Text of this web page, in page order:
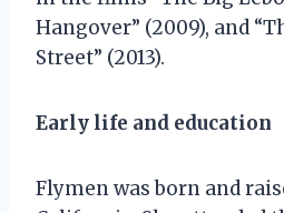
Hangover” (2009), and
Street” (2013).
Early life and education
Flymen was born and